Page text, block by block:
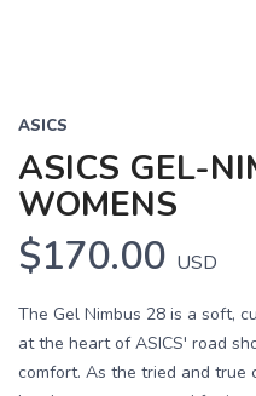
ASICS
ASICS GEL-
WOMENS
$170.00 USD
The Gel Nimbus 28 is a soft,
at the heart of ASICS' road
comfort. As the tried and true